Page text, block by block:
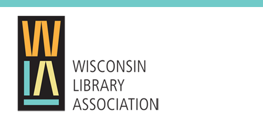
Skip
content